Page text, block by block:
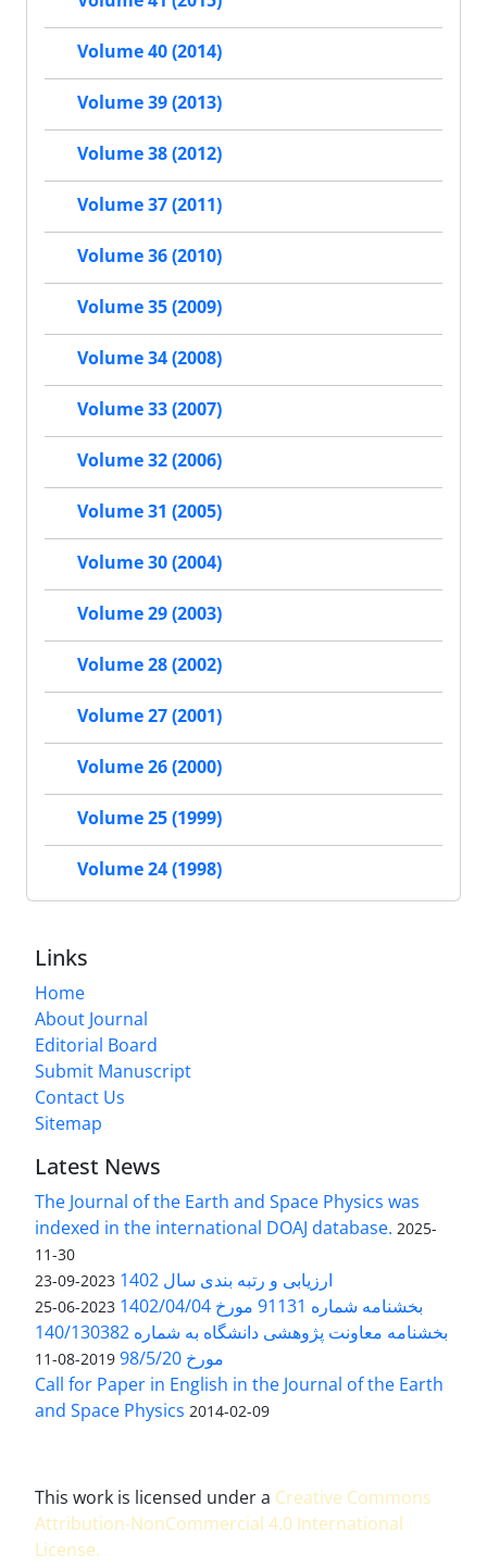
Volume 40 (2014)
Volume 39 (2013)
Volume 38 (2012)
Volume 37 (2011)
Volume 36 (2010)
Volume 35 (2009)
Volume 34 (2008)
Volume 33 (2007)
Volume 32 (2006)
Volume 31 (2005)
Volume 30 (2004)
Volume 29 (2003)
Volume 28 (2002)
Volume 27 (2001)
Volume 26 (2000)
Volume 25 (1999)
Volume 24 (1998)
Links
Home
About Journal
Editorial Board
Submit Manuscript
Contact Us
Sitemap
Latest News
The Journal of the Earth and Space Physics was
indexed in the international DOAJ database. 2025-
11-30
ارزیابی و رتبه بندی سال 1402 2023-09-23
بخشنامه شماره 91131 مورخ 1402/04/04 2023-06-25
بخشنامه معاونت پژوهشی دانشگاه به شماره 140/130382
مورخ 98/5/20
2019-08-11
Call for Paper in English in the Journal of the Earth
and Space Physics 2014-02-09
This work is licensed under a Creative Commons
Attribution-NonCommercial 4.0 International
License.